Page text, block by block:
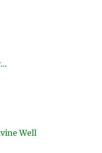
Well